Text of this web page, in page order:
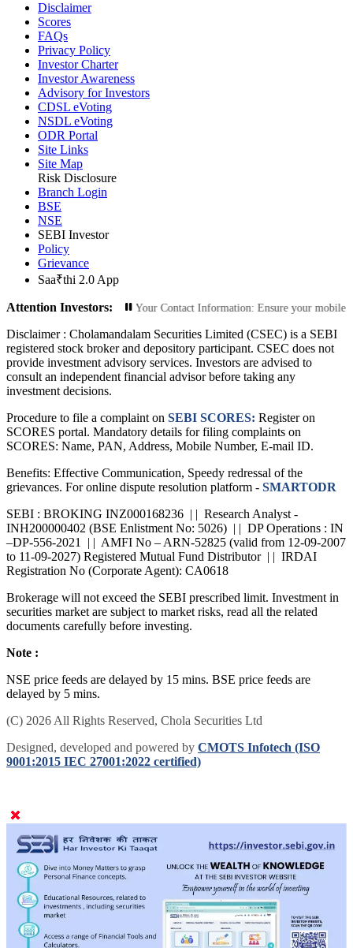
Disclaimer
Scores
FAQs
Privacy Policy
Investor Charter
Investor Awareness
Advisory for Investors
CDSL eVoting
NSDL eVoting
ODR Portal
Site Links
Site Map
Risk Disclosure
Branch Login
BSE
NSE
SEBI Investor
Policy
Grievance
Saa₹thi 2.0 App
Attention Investors:
Transactions: Update Your Contact Information: Ensure your mobile
Disclaimer : Cholamandalam Securities Limited (CSEC) is a SEBI
registered stock broker and depository participant. CSEC does not
provide investment advisory services. Investors are advised to
consult an independent financial advisor before taking any
investment decisions.
Procedure to file a complaint on SEBI SCORES: Register on
SCORES portal. Mandatory details for filing complaints on
SCORES: Name, PAN, Address, Mobile Number, E-mail ID.
Benefits: Effective Communication, Speedy redressal of the
grievances. For online dispute resolution platform - SMARTODR
SEBI : BROKING INZ000168236 | | Research Analyst -
INH200000402 (BSE Enlistment No: 5026) | | DP Operations : IN
–DP-556-2021 | | AMFI No – ARN-52825 (valid from 12-09-2007
to 11-09-2027) Registered Mutual Fund Distributor | | IRDAI
Registration No (Corporate Agent): CA0618
Brokerage will not exceed the SEBI prescribed limit. Investment in
securities market are subject to market risks, read all the related
documents carefully before investing.
Note :
NSE price feeds are delayed by 15 mins. BSE price feeds are
delayed by 5 mins.
(C) 2026 All Rights Reserved, Chola Securities Ltd
Designed, developed and powered by CMOTS Infotech (ISO
9001:2015 IEC 27001:2022 certified)